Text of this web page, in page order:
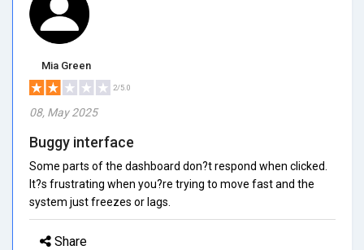
Mia Green
2/5.0
08, May 2025
Buggy interface
Some parts of the dashboard don?t respond when clicked.
It?s frustrating when you?re trying to move fast and the
system just freezes or lags.
Share